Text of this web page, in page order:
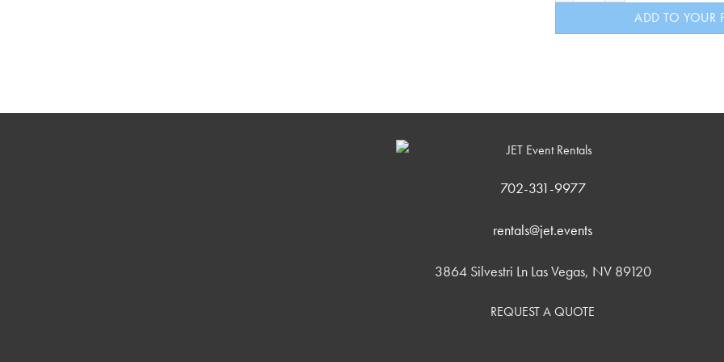
ADD TO YOUR
702-331-9977
rentals@jet.events
3864 Silvestri Ln Las Vegas, NV 89120
REQUEST A QUOTE